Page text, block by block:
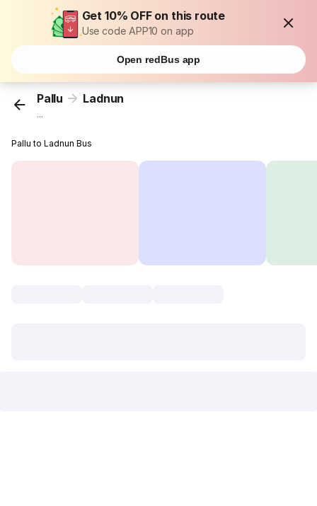
Get 10% OFF on this route
Use code APP10 on app
Open redBus app
Pallu Ladnun
...
Pallu to Ladnun Bus